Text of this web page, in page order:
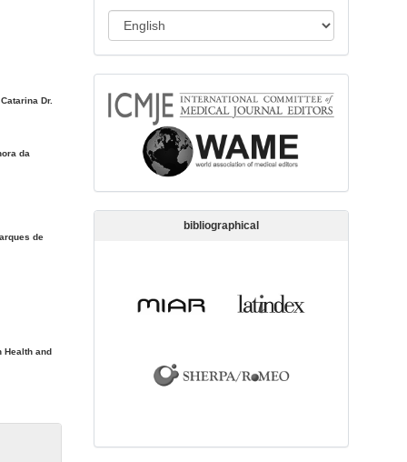
Dr.
da
de
Health and
i
o
a
u
a
g
bibliographical